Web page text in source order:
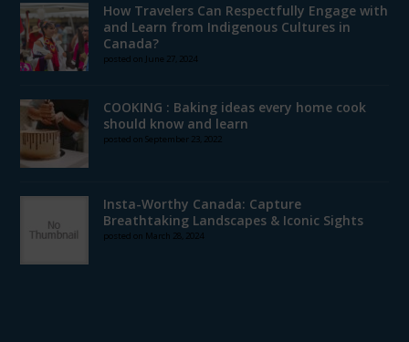
How Travelers Can Respectfully Engage with
and Learn from Indigenous Cultures in
Canada?
posted on June 27, 2024
COOKING : Baking ideas every home cook
should know and learn
posted on September 23, 2022
Insta-Worthy Canada: Capture
Breathtaking Landscapes & Iconic Sights
posted on March 28, 2024